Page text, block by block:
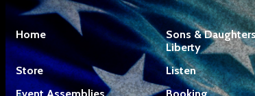
Home
Sons &
Liberty
Store
Listen